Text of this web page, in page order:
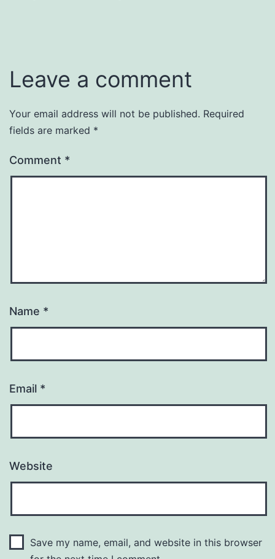
Leave a comment
Your email address will not be published. Required
fields are marked *
Comment *
Name *
Email *
Website
Save my name, email, and website in this browser